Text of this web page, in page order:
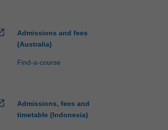
Admissions and fees
(Australia)
Find-a-course
Admissions, fees and
timetable (Indonesia)